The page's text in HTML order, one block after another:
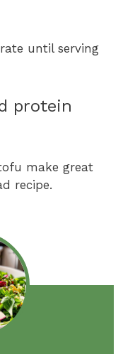
until serving
protein
make great
recipe.